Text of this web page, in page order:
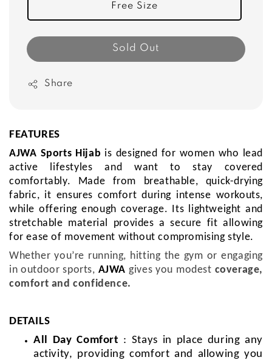
Free Size
Sold Out
Share
FEATURES
AJWA Sports Hijab is designed for women who lead
active lifestyles and want to stay covered
comfortably. Made from breathable, quick-drying
fabric, it ensures comfort during intense workouts,
while offering enough coverage. Its lightweight and
stretchable material provides a secure fit allowing
for ease of movement without compromising style.
Whether you’re running, hitting the gym or engaging
in outdoor sports, AJWA gives you modest coverage,
comfort and confidence.
DETAILS
All Day Comfort : Stays in place during any
activity, providing comfort and allowing you